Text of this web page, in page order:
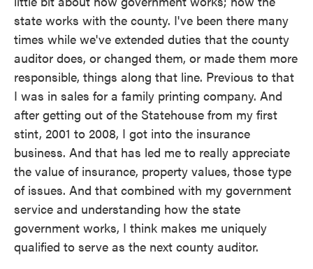
state works with the county. I've been there many
times while we've extended duties that the county
auditor does, or changed them, or made them more
responsible, things along that line. Previous to that
I was in sales for a family printing company. And
after getting out of the Statehouse from my first
stint, 2001 to 2008, I got into the insurance
business. And that has led me to really appreciate
the value of insurance, property values, those type
of issues. And that combined with my government
service and understanding how the state
government works, I think makes me uniquely
qualified to serve as the next county auditor.